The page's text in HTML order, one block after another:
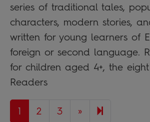
series of traditional tales,
characters, modern stories,
written for young learners of
foreign or second language.
for children aged 4+, the
Readers
1 2 3 »Next page
7